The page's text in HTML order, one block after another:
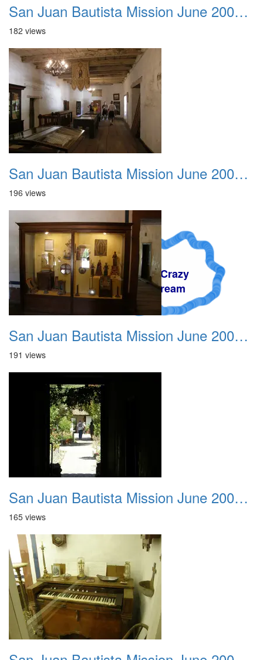
A Crazy
Dream
San Juan Bautista Mission June 2007 006
182 views
San Juan Bautista Mission June 2007 007
196 views
San Juan Bautista Mission June 2007 008
191 views
San Juan Bautista Mission June 2007 009
165 views